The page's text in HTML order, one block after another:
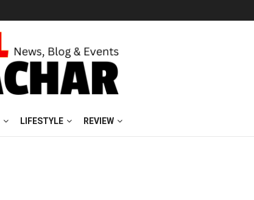
LIFESTYLE REVIEW